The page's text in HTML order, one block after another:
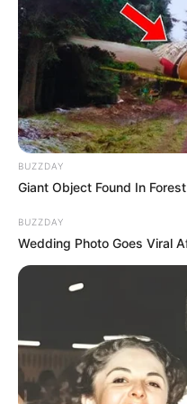
taught me some
WP NEWS
their respective owners.
contact@newstvseries.com
CATEGORIES
Technology
BUZZDAY
Giant Object Found In
BUZZDAY
Wedding Photo Goes Viral